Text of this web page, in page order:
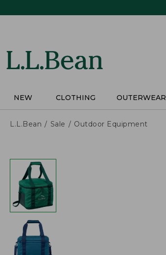
NEW CLOTHING OUTERWEAR
L.L.Bean Sale Outdoor Equipment